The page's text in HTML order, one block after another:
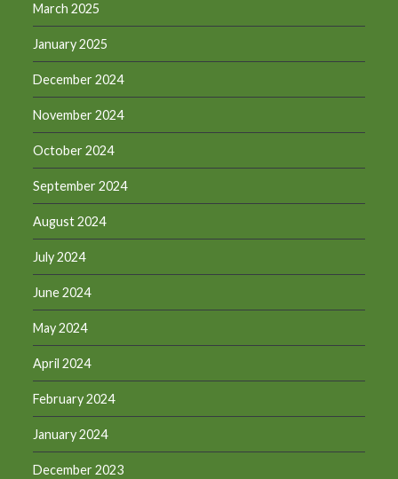
March 2025
January 2025
December 2024
November 2024
October 2024
September 2024
August 2024
July 2024
June 2024
May 2024
April 2024
February 2024
January 2024
December 2023